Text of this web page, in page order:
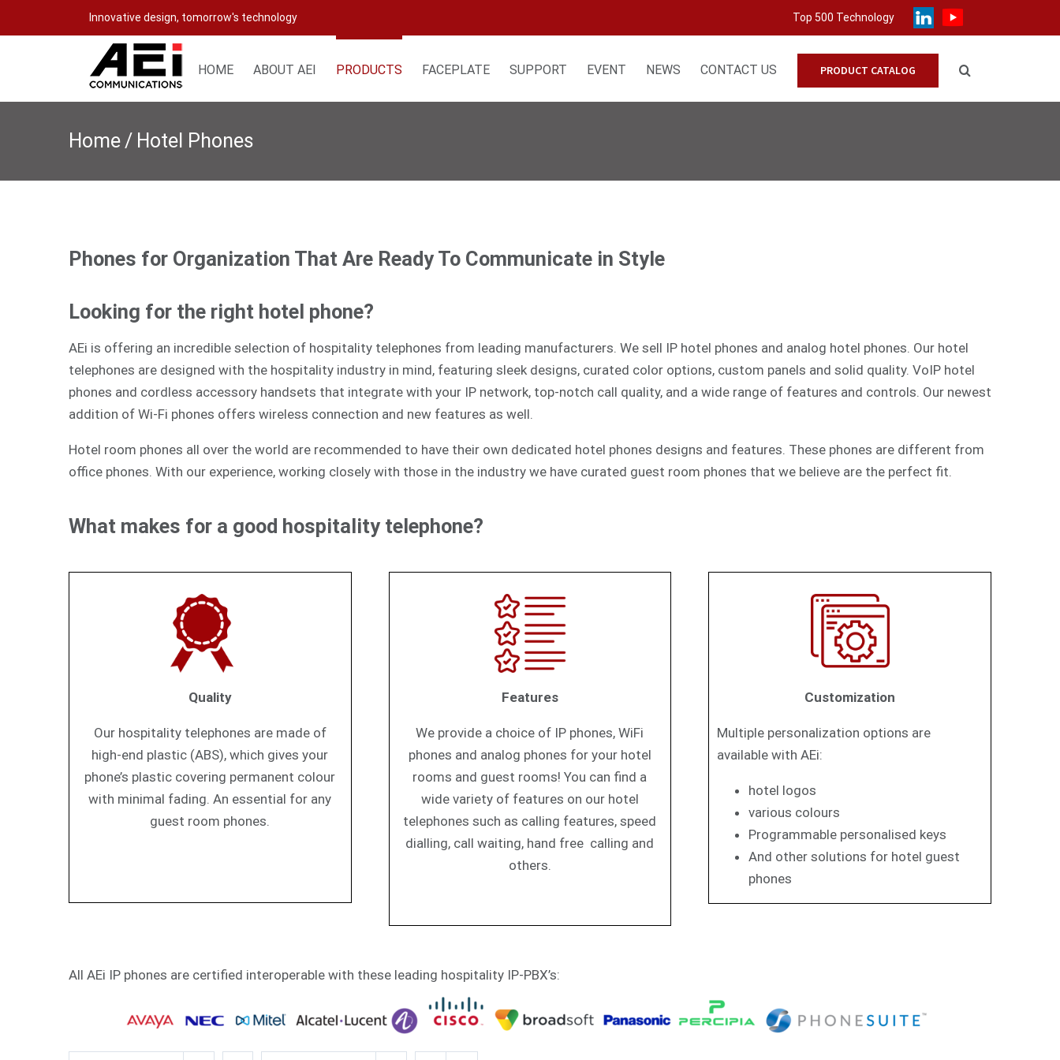
to
Innovative design, tomorrow's technology Top 500 Technology
HOME ABOUT AEI PRODUCTS FACEPLATE SUPPORT EVENT NEWS CONTACT US PRODUCT CATALOG
Home/ Hotel Phones
Phones for Organization That Are Ready To Communicate in Style
Looking for the right hotel phone?
AEi is offering an incredible selection of hospitality telephones from leading manufacturers. We sell IP hotel phones and analog hotel phones. Our hotel
telephones are designed with the hospitality industry in mind, featuring sleek designs, curated color options, custom panels and solid quality. VoIP hotel
phones and cordless accessory handsets that integrate with your IP network, top-notch call quality, and a wide range of features and controls. Our newest
addition of Wi-Fi phones offers wireless connection and new features as well.
Hotel room phones all over the world are recommended to have their own dedicated hotel phones designs and features. These phones are different from
office phones. With our experience, working closely with those in the industry we have curated guest room phones that we believe are the perfect fit.
What makes for a good hospitality telephone?
Quality
Our hospitality telephones are made of
high-end plastic (ABS), which gives your
phone’s plastic covering permanent colour
with minimal fading. An essential for any
guest room phones.
Features
We provide a choice of IP phones, WiFi
phones and analog phones for your hotel
rooms and guest rooms! You can find a
wide variety of features on our hotel
telephones such as calling features, speed
dialling, call waiting, hand free calling and
others.
Customization
Multiple personalization options are
available with AEi:
hotel logos
various colours
Programmable personalised keys
And other solutions for hotel guest
phones
All AEi IP phones are certified interoperable with these leading hospitality IP-PBX’s: